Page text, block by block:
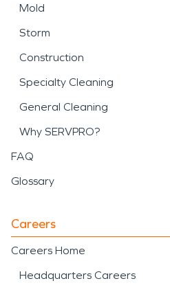
Mold
Storm
Construction
Specialty Cleaning
General Cleaning
Why SERVPRO?
FAQ
Glossary
Careers
Careers Home
Headquarters Careers